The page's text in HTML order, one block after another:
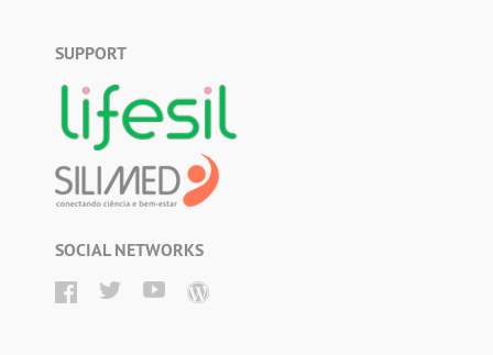
SUPPORT
SOCIAL NETWORKS